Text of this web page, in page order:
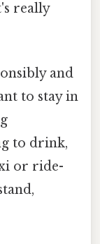
really
and
to stay in
to drink,
or ride-